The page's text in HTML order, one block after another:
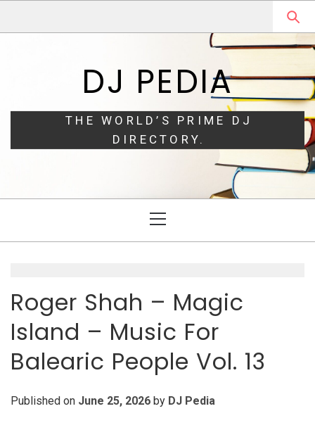
DJ PEDIA
THE WORLD’S PRIME DJ
DIRECTORY.
Menu
Roger Shah – Magic
Island – Music For
Balearic People Vol. 13
Published on June 25, 2026 by DJ Pedia